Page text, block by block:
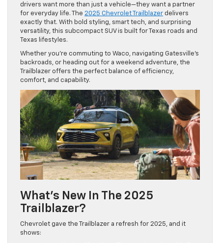
drivers want more than just a vehicle—they want a partner
for everyday life. The 2025 Chevrolet Trailblazer delivers
exactly that. With bold styling, smart tech, and surprising
versatility, this subcompact SUV is built for Texas roads and
Texas lifestyles.
Whether you’re commuting to Waco, navigating Gatesville’s
backroads, or heading out for a weekend adventure, the
Trailblazer offers the perfect balance of efficiency,
comfort, and capability.
What’s New In The 2025
Trailblazer?
Chevrolet gave the Trailblazer a refresh for 2025, and it
shows: